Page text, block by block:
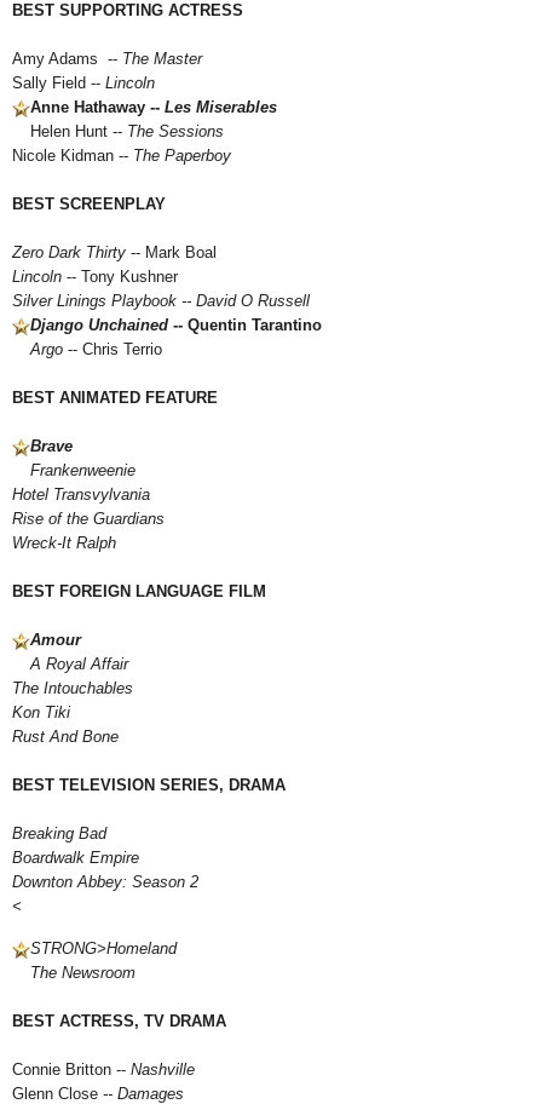
BEST SUPPORTING ACTRESS
Amy Adams -- The Master
Sally Field -- Lincoln
Anne Hathaway -- Les Miserables
Helen Hunt -- The Sessions
Nicole Kidman -- The Paperboy
BEST SCREENPLAY
Zero Dark Thirty -- Mark Boal
Lincoln -- Tony Kushner
Silver Linings Playbook -- David O Russell
Django Unchained -- Quentin Tarantino
Argo -- Chris Terrio
BEST ANIMATED FEATURE
Brave
Frankenweenie
Hotel Transvylvania
Rise of the Guardians
Wreck-It Ralph
BEST FOREIGN LANGUAGE FILM
Amour
A Royal Affair
The Intouchables
Kon Tiki
Rust And Bone
BEST TELEVISION SERIES, DRAMA
Breaking Bad
Boardwalk Empire
Downton Abbey: Season 2
<
STRONG>Homeland
The Newsroom
BEST ACTRESS, TV DRAMA
Connie Britton -- Nashville
Glenn Close -- Damages